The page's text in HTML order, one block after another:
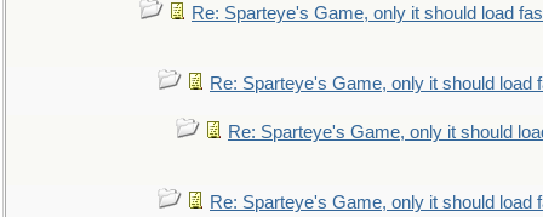
Re: Sparteye's Game, only it should load
Re: Sparteye's Game, only it should load
Re: Sparteye's Game, only it should
Re: Sparteye's Game, only it should load